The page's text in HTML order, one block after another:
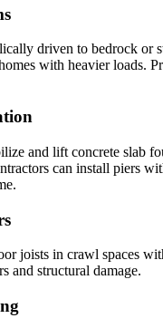
driven to bedrock or
with heavier loads.
and lift concrete slab
can install piers
joists in crawl spaces
and structural damage.